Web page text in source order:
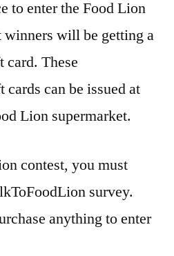
to enter the Food Lion
winners will be getting a
card. These
can be issued at
Lion supermarket.
contest, you must
survey.
anything to enter